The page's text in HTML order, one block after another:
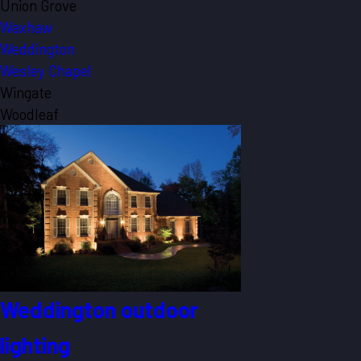
Union Grove
Waxhaw
Weddington
Wesley Chapel
Wingate
Woodleaf
Weddington outdoor
lighting